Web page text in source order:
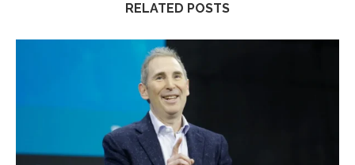
RELATED POSTS